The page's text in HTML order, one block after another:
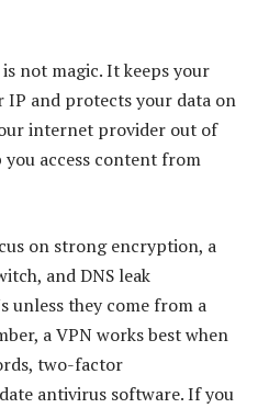
not magic. It keeps your
IP and protects your data on
internet provider out of
you access content from
on strong encryption, a
and DNS leak
unless they come from a
a VPN works best when
two-factor
antivirus software. If you